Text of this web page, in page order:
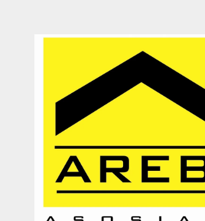
Dengan pelayanannya yang ramah, jujur, dan
kepada customer. Sangat membantu proses
hingga selesai. Sangat profesional. Very
Enterpreuner
Jember